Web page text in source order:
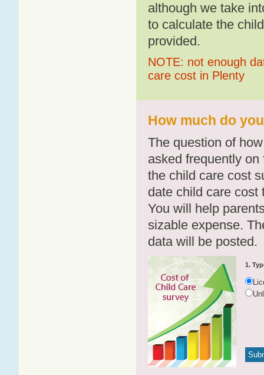
although we take
to calculate the
provided.
NOTE: not enough
care cost in Plenty
How much do
The question of
asked frequently
the child care cost
date child care cost
You will help
sizable expense.
data will be posted.
1.